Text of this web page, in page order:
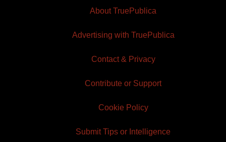
About TruePublica
Advertising with TruePublica
Contact & Privacy
Contribute or Support
Cookie Policy
Submit Tips or Intelligence